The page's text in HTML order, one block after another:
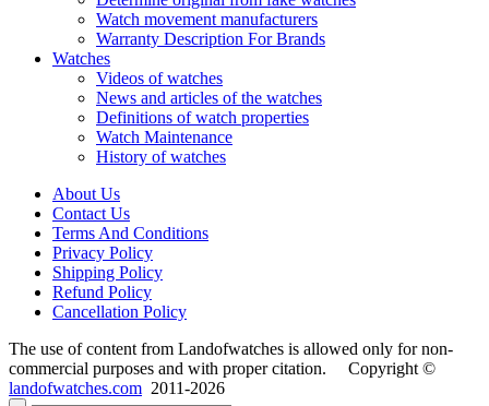
Watch movement manufacturers
Warranty Description For Brands
Watches
Videos of watches
News and articles of the watches
Definitions of watch properties
Watch Maintenance
History of watches
About Us
Contact Us
Terms And Conditions
Privacy Policy
Shipping Policy
Refund Policy
Cancellation Policy
The use of content from Landofwatches is allowed only for non-
commercial purposes and with proper citation. Copyright ©
landofwatches.com 2011-2026